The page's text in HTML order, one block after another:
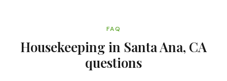
FAQ
Housekeeping in Santa Ana, CA
questions